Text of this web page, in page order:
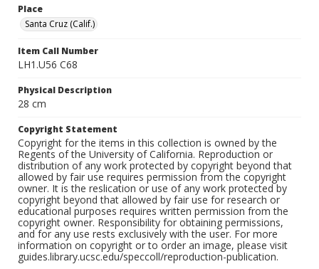
Place
Santa Cruz (Calif.)
Item Call Number
LH1.U56 C68
Physical Description
28 cm
Copyright Statement
Copyright for the items in this collection is owned by the
Regents of the University of California. Reproduction or
distribution of any work protected by copyright beyond that
allowed by fair use requires permission from the copyright
owner. It is the reslication or use of any work protected by
copyright beyond that allowed by fair use for research or
educational purposes requires written permission from the
copyright owner. Responsibility for obtaining permissions,
and for any use rests exclusively with the user. For more
information on copyright or to order an image, please visit
guides.library.ucsc.edu/speccoll/reproduction-publication.